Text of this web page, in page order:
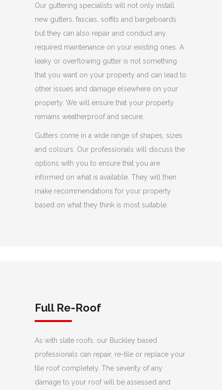
Our guttering specialists will not only install
new gutters, fascias, soffits and bargeboards
but they can also repair and conduct any
required maintenance on your existing ones. A
leaky or overflowing gutter is not something
that you want on your property and can lead to
other issues and damage elsewhere on your
property. We will ensure that your property
remains weatherproof and secure.
Gutters come in a wide range of shapes, sizes
and colours. Our professionals will discuss the
options with you to ensure that you are
informed on what is available. They will then
make recommendations for your property
based on what they think is most suitable.
Full Re-Roof
As with slate roofs, our Buckley based
professionals can repair, re-tile or replace your
tile roof completely. The severity of any
damage to your roof will be assessed and